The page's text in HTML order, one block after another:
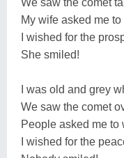
My wife asked me to
I wished for the
She smiled!
I was old and grey
We saw the comet
People asked me to
I wished for the